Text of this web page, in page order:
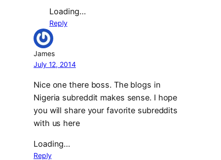
Loading…
Reply
James
July 12, 2014
Nice one there boss. The blogs in
Nigeria subreddit makes sense. I hope
you will share your favorite subreddits
with us here
Loading…
Reply